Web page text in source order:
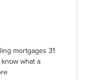
mortgages 31
what a